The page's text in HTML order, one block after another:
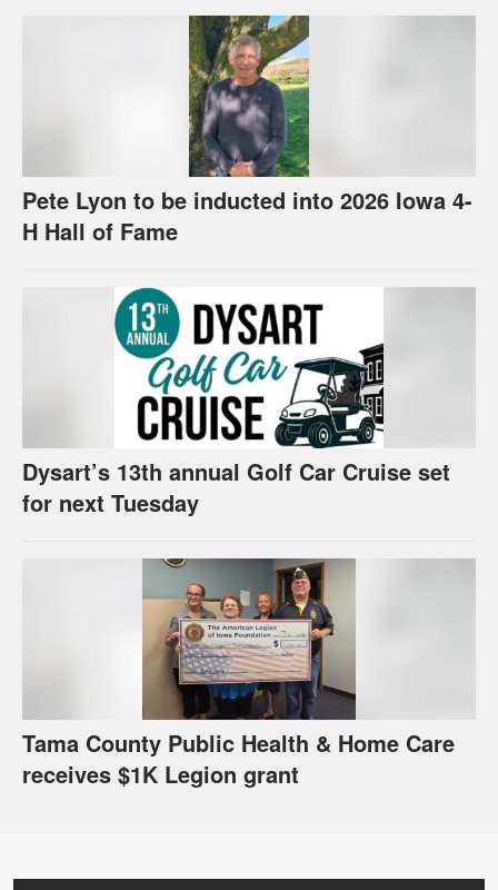
Pete Lyon to be inducted into 2026 Iowa 4-
H Hall of Fame
Dysart’s 13th annual Golf Car Cruise set
for next Tuesday
Tama County Public Health & Home Care
receives $1K Legion grant